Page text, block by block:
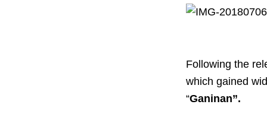
Following the
which gained
“Ganinan”.